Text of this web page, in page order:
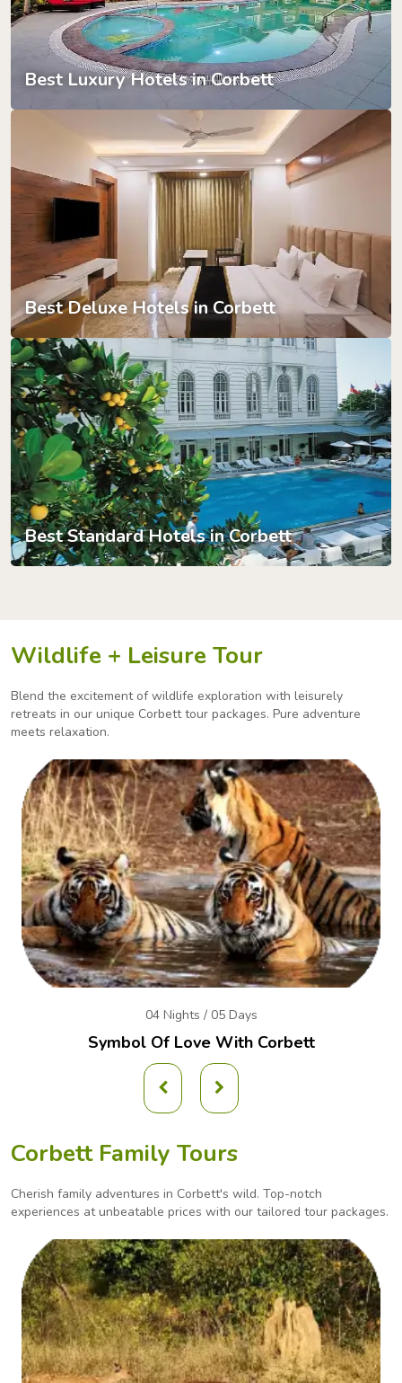
Best Luxury Hotels in Corbett
Best Deluxe Hotels in Corbett
Best Standard Hotels in Corbett
Wildlife + Leisure Tour
Blend the excitement of wildlife exploration with leisurely
retreats in our unique Corbett tour packages. Pure adventure
meets relaxation.
04 Nights / 05 Days
Symbol Of Love With Corbett
Corbett Family Tours
Cherish family adventures in Corbett's wild. Top-notch
experiences at unbeatable prices with our tailored tour packages.